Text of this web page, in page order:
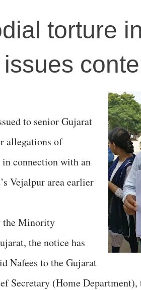
torture
to senior Gujarat
allegations of
connection with an
Vejalpur area earlier
the Minority
the notice has
Nafees to the Gujarat
Secretary (Home